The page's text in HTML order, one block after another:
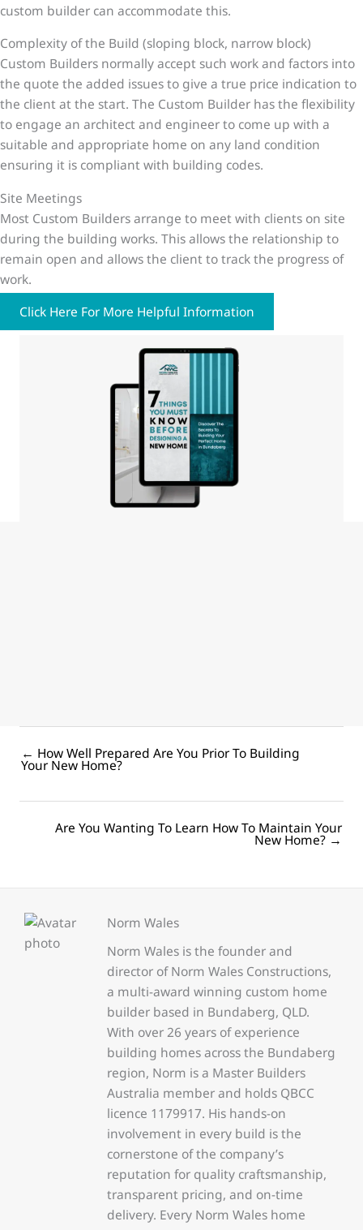
custom builder can accommodate this.
Complexity of the Build (sloping block, narrow block)
Custom Builders normally accept such work and factors into
the quote the added issues to give a true price indication to
the client at the start. The Custom Builder has the flexibility
to engage an architect and engineer to come up with a
suitable and appropriate home on any land condition
ensuring it is compliant with building codes.
Site Meetings
Most Custom Builders arrange to meet with clients on site
during the building works. This allows the relationship to
remain open and allows the client to track the progress of
work.
Click Here For More Helpful Information
Posts
navigation
← How Well Prepared Are You Prior To Building
Your New Home?
Are You Wanting To Learn How To Maintain Your
New Home? →
Norm Wales
Norm Wales is the founder and
director of Norm Wales Constructions,
a multi-award winning custom home
builder based in Bundaberg, QLD.
With over 26 years of experience
building homes across the Bundaberg
region, Norm is a Master Builders
Australia member and holds QBCC
licence 1179917. His hands-on
involvement in every build is the
cornerstone of the company’s
reputation for quality craftsmanship,
transparent pricing, and on-time
delivery. Every Norm Wales home